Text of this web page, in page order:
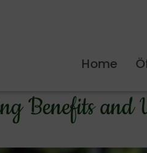
Home
Benefits and